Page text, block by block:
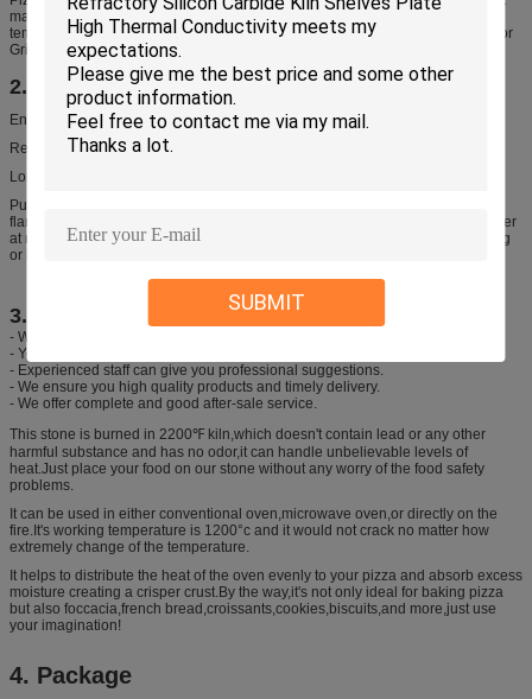
SUBMIT
materials are used for our baking stone, so it can withstand extremely high
temperatures (up to 2000°F!) – way higher than you could ever fire that BBQ or
Grill.
2. Features
Enjoy delicious camp meals prepared over an open flame
Reversible stone made of heat-resistant ceramic
Long-term undertake aboved 500°C direct open flame
Put the pot (in empty,without any foods or water inside) on stove, direct open
flame heating to 500°C, after reach the temperature place the pot dip into water
at normal temperature(at around 20°C), then you will find without any cracking
or breaking.
3. We promise
- We will offer our best price of pizza stone
- Your inquiry will be replied within 24 hours.
- Experienced staff can give you professional suggestions.
- We ensure you high quality products and timely delivery.
- We offer complete and good after-sale service.
This stone is burned in 2200℉ kiln,which doesn't contain lead or any other
harmful substance and has no odor,it can handle unbelievable levels of
heat.Just place your food on our stone without any worry of the food safety
problems.
It can be used in either conventional oven,microwave oven,or directly on the
fire.It's working temperature is 1200°c and it would not crack no matter how
extremely change of the temperature.
It helps to distribute the heat of the oven evenly to your pizza and absorb excess
moisture creating a crisper crust.By the way,it's not only ideal for baking pizza
but also foccacia,french bread,croissants,cookies,biscuits,and more,just use
your imagination!
4. Package